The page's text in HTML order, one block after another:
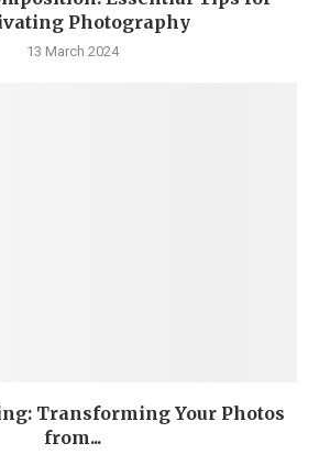
Photography
13 March 2024
Transforming Your Photos
from...